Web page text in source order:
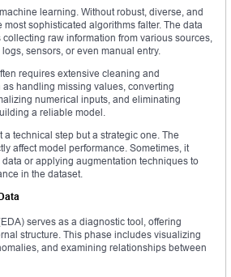
learning. Without robust, diverse, and
sophisticated algorithms falter. The data
raw information from various sources,
sensors, or even manual entry.
requires extensive cleaning and
as handling missing values, converting
numerical inputs, and eliminating
a reliable model.
a technical step but a strategic one. The
affect model performance. Sometimes, it
or applying augmentation techniques to
in the dataset.
serves as a diagnostic tool, offering
structure. This phase includes visualizing
and examining relationships between